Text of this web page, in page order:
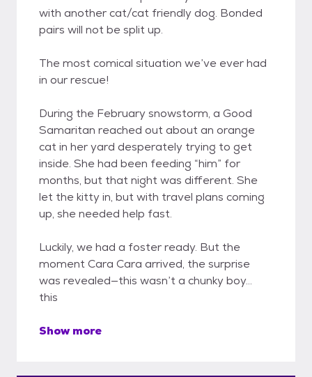
with another cat/cat friendly dog. Bonded
pairs will not be split up.
The most comical situation we’ve ever had
in our rescue!
During the February snowstorm, a Good
Samaritan reached out about an orange
cat in her yard desperately trying to get
inside. She had been feeding “him” for
months, but that night was different. She
let the kitty in, but with travel plans coming
up, she needed help fast.
Luckily, we had a foster ready. But the
moment Cara Cara arrived, the surprise
was revealed—this wasn’t a chunky boy…
this
Show more